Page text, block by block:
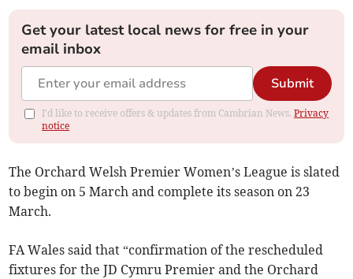
Get your latest local news for free in your
email inbox
Submit
I'd like to receive offers & updates from Cambrian News.Privacy
notice
The Orchard Welsh Premier Women’s League is slated
to begin on 5 March and complete its season on 23
March.
FA Wales said that “confirmation of the rescheduled
fixtures for the JD Cymru Premier and the Orchard